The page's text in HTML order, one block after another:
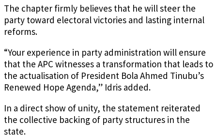
The chapter firmly believes that he will steer the
party toward electoral victories and lasting internal
reforms.
“Your experience in party administration will ensure
that the APC witnesses a transformation that leads to
the actualisation of President Bola Ahmed Tinubu’s
Renewed Hope Agenda,” Idris added.
In a direct show of unity, the statement reiterated
the collective backing of party structures in the
state.